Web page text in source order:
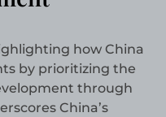
how China
by prioritizing the
through
China’s